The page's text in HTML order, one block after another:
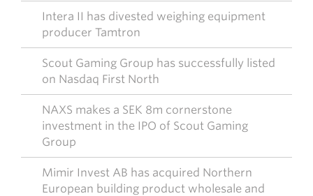
Intera II has divested weighing equipment
producer Tamtron
Scout Gaming Group has successfully listed
on Nasdaq First North
NAXS makes a SEK 8m cornerstone
investment in the IPO of Scout Gaming
Group
Mimir Invest AB has acquired Northern
European building product wholesale and